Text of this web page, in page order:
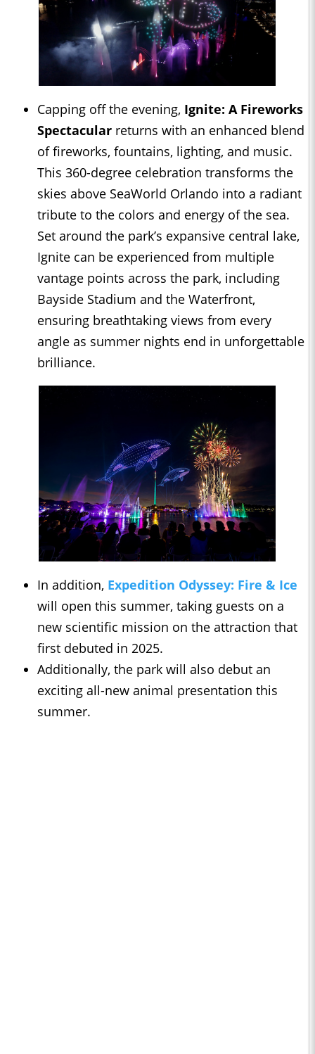
Capping off the evening, Ignite: A Fireworks
Spectacular returns with an enhanced blend
of fireworks, fountains, lighting, and music.
This 360-degree celebration transforms the
skies above SeaWorld Orlando into a radiant
tribute to the colors and energy of the sea.
Set around the park’s expansive central lake,
Ignite can be experienced from multiple
vantage points across the park, including
Bayside Stadium and the Waterfront,
ensuring breathtaking views from every
angle as summer nights end in unforgettable
brilliance.
In addition, Expedition Odyssey: Fire & Ice
will open this summer, taking guests on a
new scientific mission on the attraction that
first debuted in 2025.
Additionally, the park will also debut an
exciting all-new animal presentation this
summer.